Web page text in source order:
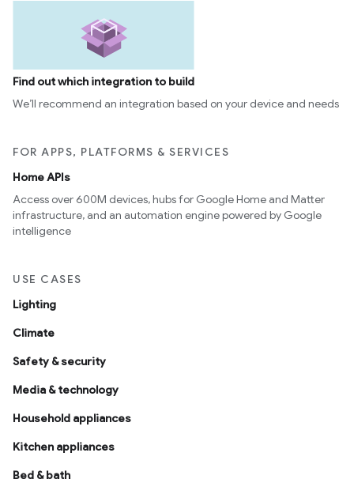
Find out which integration to build
We’ll recommend an integration based on your device and needs
FOR APPS, PLATFORMS & SERVICES
Home APIs
Access over 600M devices, hubs for Google Home and Matter
infrastructure, and an automation engine powered by Google
intelligence
USE CASES
Lighting
Climate
Safety & security
Media & technology
Household appliances
Kitchen appliances
Bed & bath